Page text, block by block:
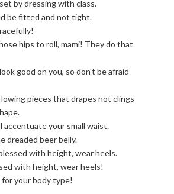
by dressing with class.
be fitted and not tight.
hips to roll, mami! They do that
good on you, so don't be afraid
pieces that drapes not clings
accentuate your small waist.
dreaded beer belly.
with height, wear heels.
with height, wear heels!
your body type!